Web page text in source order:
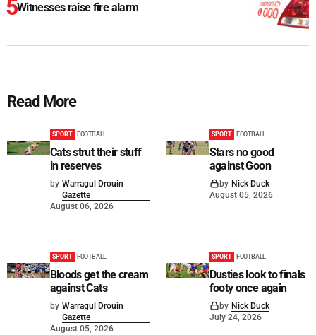
Witnesses raise fire alarm
Read More
SPORT FOOTBALL
Cats strut their stuff
in reserves
by Warragul Drouin
Gazette
August 06, 2026
SPORT FOOTBALL
Stars no good
against Goon
by Nick Duck
August 05, 2026
SPORT FOOTBALL
Bloods get the cream
against Cats
by Warragul Drouin
Gazette
August 05, 2026
SPORT FOOTBALL
Dusties look to finals
footy once again
by Nick Duck
July 24, 2026